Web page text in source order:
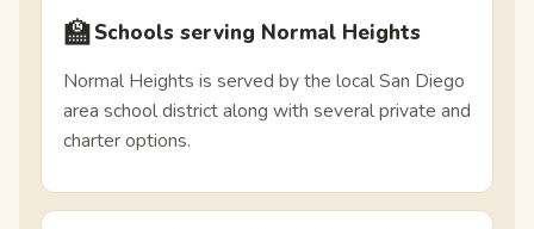
🏫Schools serving Normal Heights
Normal Heights is served by the local San Diego
area school district along with several private and
charter options.